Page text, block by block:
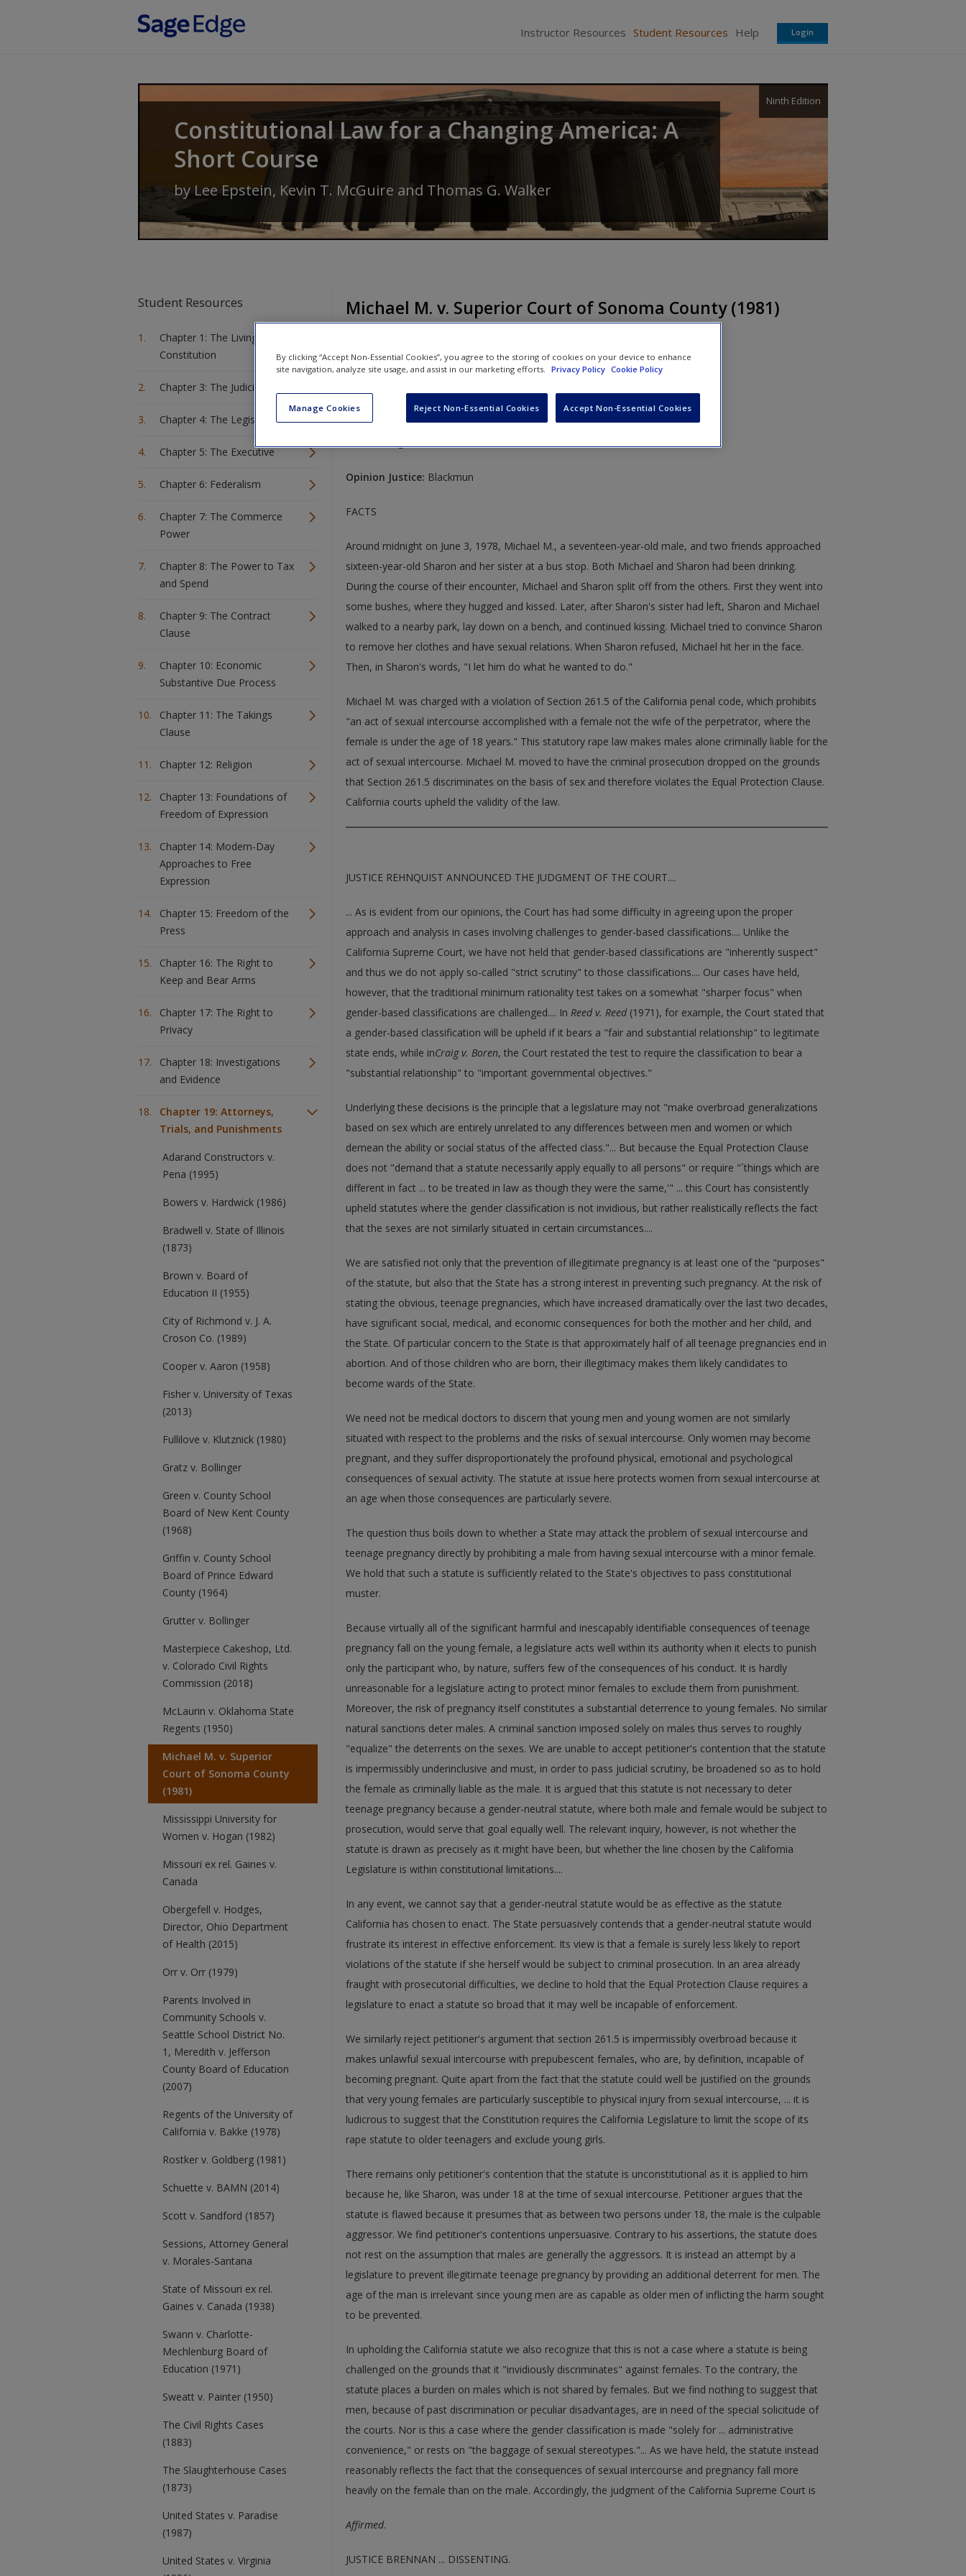
Instructor Resources Student Resources Help Login
Constitutional Law for a Changing America: A
Short Course
Ninth Edition
byLee Epstein, Kevin T. McGuire and Thomas G. Walker
Student Resources
Chapter 1: The Living
Constitution
Chapter 3: The Judiciary
Chapter 4: The Legislature
Chapter 5: The Executive
Chapter 6: Federalism
Chapter 7: The Commerce
Power
Chapter 8: The Power to Tax
and Spend
Chapter 9: The Contract
Clause
Chapter 10: Economic
Substantive Due Process
Chapter 11: The Takings
Clause
Chapter 12: Religion
Chapter 13: Foundations of
Freedom of Expression
Chapter 14: Modern-Day
Approaches to Free
Expression
Chapter 15: Freedom of the
Press
Chapter 16: The Right to
Keep and Bear Arms
Chapter 17: The Right to
Privacy
Chapter 18: Investigations
and Evidence
Chapter 19: Attorneys,
Trials, and Punishments
Adarand Constructors v.
Pena (1995)
Bowers v. Hardwick (1986)
Bradwell v. State of Illinois
(1873)
Brown v. Board of
Education II (1955)
City of Richmond v. J. A.
Croson Co. (1989)
Cooper v. Aaron (1958)
Fisher v. University of Texas
(2013)
Fullilove v. Klutznick (1980)
Gratz v. Bollinger
Green v. County School
Board of New Kent County
(1968)
Griffin v. County School
Board of Prince Edward
County (1964)
Grutter v. Bollinger
Masterpiece Cakeshop, Ltd.
v. Colorado Civil Rights
Commission (2018)
McLaurin v. Oklahoma State
Regents (1950)
Michael M. v. Superior
Court of Sonoma County
(1981)
Mississippi University for
Women v. Hogan (1982)
Missouri ex rel. Gaines v.
Canada
Obergefell v. Hodges,
Director, Ohio Department
of Health (2015)
Orr v. Orr (1979)
Parents Involved in
Community Schools v.
Seattle School District No.
1, Meredith v. Jefferson
County Board of Education
(2007)
Regents of the University of
California v. Bakke (1978)
Rostker v. Goldberg (1981)
Schuette v. BAMN (2014)
Scott v. Sandford (1857)
Sessions, Attorney General
v. Morales-Santana
State of Missouri ex rel.
Gaines v. Canada (1938)
Swann v. Charlotte-
Mechlenburg Board of
Education (1971)
Sweatt v. Painter (1950)
The Civil Rights Cases
(1883)
The Slaughterhouse Cases
(1873)
United States v. Paradise
(1987)
United States v. Virginia
Michael M. v. Superior Court of Sonoma County (1981)
450 U.S. 464
Case Year: 1981
Opinion Justice: Blackmun
FACTS
Around midnight on June 3, 1978, Michael M., a seventeen-year-old male, and two friends approached
sixteen-year-old Sharon and her sister at a bus stop. Both Michael and Sharon had been drinking.
During the course of their encounter, Michael and Sharon split off from the others. First they went into
some bushes, where they hugged and kissed. Later, after Sharon's sister had left, Sharon and Michael
walked to a nearby park, lay down on a bench, and continued kissing. Michael tried to convince Sharon
to remove her clothes and have sexual relations. When Sharon refused, Michael hit her in the face.
Then, in Sharon's words, "I let him do what he wanted to do."
Michael M. was charged with a violation of Section 261.5 of the California penal code, which prohibits
"an act of sexual intercourse accomplished with a female not the wife of the perpetrator, where the
female is under the age of 18 years." This statutory rape law makes males alone criminally liable for the
act of sexual intercourse. Michael M. moved to have the criminal prosecution dropped on the grounds
that Section 261.5 discriminates on the basis of sex and therefore violates the Equal Protection Clause.
California courts upheld the validity of the law.
JUSTICE REHNQUIST ANNOUNCED THE JUDGMENT OF THE COURT....
... As is evident from our opinions, the Court has had some difficulty in agreeing upon the proper
approach and analysis in cases involving challenges to gender-based classifications.... Unlike the
California Supreme Court, we have not held that gender-based classifications are "inherently suspect"
and thus we do not apply so-called "strict scrutiny" to those classifications.... Our cases have held,
however, that the traditional minimum rationality test takes on a somewhat "sharper focus" when
gender-based classifications are challenged.... In Reed v. Reed (1971), for example, the Court stated that
a gender-based classification will be upheld if it bears a "fair and substantial relationship" to legitimate
state ends, while inCraig v. Boren, the Court restated the test to require the classification to bear a
"substantial relationship" to "important governmental objectives."
Underlying these decisions is the principle that a legislature may not "make overbroad generalizations
based on sex which are entirely unrelated to any differences between men and women or which
demean the ability or social status of the affected class."... But because the Equal Protection Clause
does not "demand that a statute necessarily apply equally to all persons" or require "`things which are
different in fact ... to be treated in law as though they were the same,'" ... this Court has consistently
upheld statutes where the gender classification is not invidious, but rather realistically reflects the fact
that the sexes are not similarly situated in certain circumstances....
We are satisfied not only that the prevention of illegitimate pregnancy is at least one of the "purposes"
of the statute, but also that the State has a strong interest in preventing such pregnancy. At the risk of
stating the obvious, teenage pregnancies, which have increased dramatically over the last two decades,
have significant social, medical, and economic consequences for both the mother and her child, and
the State. Of particular concern to the State is that approximately half of all teenage pregnancies end in
abortion. And of those children who are born, their illegitimacy makes them likely candidates to
become wards of the State.
We need not be medical doctors to discern that young men and young women are not similarly
situated with respect to the problems and the risks of sexual intercourse. Only women may become
pregnant, and they suffer disproportionately the profound physical, emotional and psychological
consequences of sexual activity. The statute at issue here protects women from sexual intercourse at
an age when those consequences are particularly severe.
The question thus boils down to whether a State may attack the problem of sexual intercourse and
teenage pregnancy directly by prohibiting a male from having sexual intercourse with a minor female.
We hold that such a statute is sufficiently related to the State's objectives to pass constitutional
muster.
Because virtually all of the significant harmful and inescapably identifiable consequences of teenage
pregnancy fall on the young female, a legislature acts well within its authority when it elects to punish
only the participant who, by nature, suffers few of the consequences of his conduct. It is hardly
unreasonable for a legislature acting to protect minor females to exclude them from punishment.
Moreover, the risk of pregnancy itself constitutes a substantial deterrence to young females. No similar
natural sanctions deter males. A criminal sanction imposed solely on males thus serves to roughly
"equalize" the deterrents on the sexes. We are unable to accept petitioner's contention that the statute
is impermissibly underinclusive and must, in order to pass judicial scrutiny, be broadened so as to hold
the female as criminally liable as the male. It is argued that this statute is not necessary to deter
teenage pregnancy because a gender-neutral statute, where both male and female would be subject to
prosecution, would serve that goal equally well. The relevant inquiry, however, is not whether the
statute is drawn as precisely as it might have been, but whether the line chosen by the California
Legislature is within constitutional limitations....
In any event, we cannot say that a gender-neutral statute would be as effective as the statute
California has chosen to enact. The State persuasively contends that a gender-neutral statute would
frustrate its interest in effective enforcement. Its view is that a female is surely less likely to report
violations of the statute if she herself would be subject to criminal prosecution. In an area already
fraught with prosecutorial difficulties, we decline to hold that the Equal Protection Clause requires a
legislature to enact a statute so broad that it may well be incapable of enforcement.
We similarly reject petitioner's argument that section 261.5 is impermissibly overbroad because it
makes unlawful sexual intercourse with prepubescent females, who are, by definition, incapable of
becoming pregnant. Quite apart from the fact that the statute could well be justified on the grounds
that very young females are particularly susceptible to physical injury from sexual intercourse, ... it is
ludicrous to suggest that the Constitution requires the California Legislature to limit the scope of its
rape statute to older teenagers and exclude young girls.
There remains only petitioner's contention that the statute is unconstitutional as it is applied to him
because he, like Sharon, was under 18 at the time of sexual intercourse. Petitioner argues that the
statute is flawed because it presumes that as between two persons under 18, the male is the culpable
aggressor. We find petitioner's contentions unpersuasive. Contrary to his assertions, the statute does
not rest on the assumption that males are generally the aggressors. It is instead an attempt by a
legislature to prevent illegitimate teenage pregnancy by providing an additional deterrent for men. The
age of the man is irrelevant since young men are as capable as older men of inflicting the harm sought
to be prevented.
In upholding the California statute we also recognize that this is not a case where a statute is being
challenged on the grounds that it "invidiously discriminates" against females. To the contrary, the
statute places a burden on males which is not shared by females. But we find nothing to suggest that
men, because of past discrimination or peculiar disadvantages, are in need of the special solicitude of
the courts. Nor is this a case where the gender classification is made "solely for ... administrative
convenience," or rests on "the baggage of sexual stereotypes."... As we have held, the statute instead
reasonably reflects the fact that the consequences of sexual intercourse and pregnancy fall more
heavily on the female than on the male. Accordingly, the judgment of the California Supreme Court is
Affirmed.
JUSTICE BRENNAN ... DISSENTING.
By clicking “Accept Non-Essential Cookies”, you agree to the storing of cookies on your device to enhance
site navigation, analyze site usage, and assist in our marketing efforts. Privacy Policy Cookie Policy
Manage Cookies Reject Non-Essential Cookies Accept Non-Essential Cookies